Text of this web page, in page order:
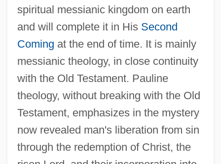
spiritual messianic kingdom on earth
and will complete it in His Second
Coming at the end of time. It is mainly
messianic theology, in close continuity
with the Old Testament. Pauline
theology, without breaking with the Old
Testament, emphasizes in the mystery
now revealed man's liberation from sin
through the redemption of Christ, the